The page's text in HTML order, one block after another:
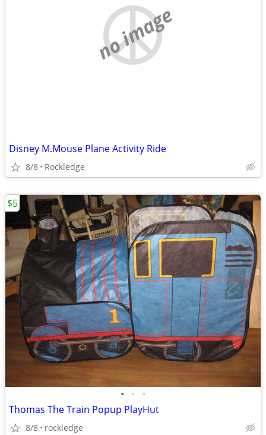
no image
Disney M.Mouse Plane Activity Ride
8/8 Rockledge
• • •
Thomas The Train Popup PlayHut
8/8 rockledge
$5